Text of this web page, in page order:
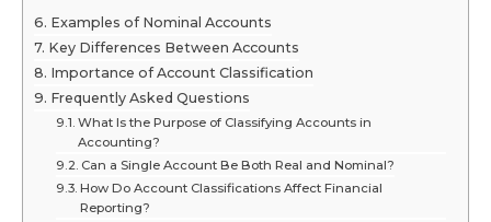
Examples of Nominal Accounts
Key Differences Between Accounts
Importance of Account Classification
Frequently Asked Questions
What Is the Purpose of Classifying Accounts in
Accounting?
Can a Single Account Be Both Real and Nominal?
How Do Account Classifications Affect Financial
Reporting?